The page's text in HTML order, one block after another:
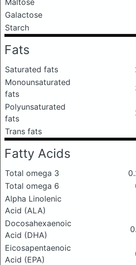
Maltose
Galactose
Starch
Fats
Saturated fats
Monounsaturated
fats
Polyunsaturated
fats
Trans fats
Fatty Acids
Total omega 3
Total omega 6
Alpha Linolenic
Acid (ALA)
Docosahexaenoic
Acid (DHA)
Eicosapentaenoic
Acid (EPA)